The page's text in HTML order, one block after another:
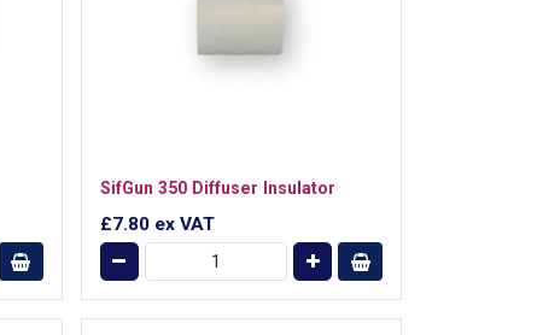
SifGun 350 Diffuser Insulator
£7.80 ex VAT